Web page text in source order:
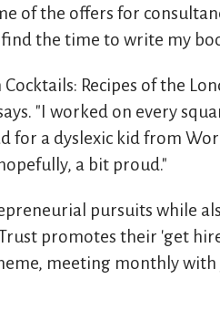
of the offers for
the time to write my
Recipes of the
"I worked on every
for a dyslexic kid from
a bit proud."
pursuits while
promotes their 'get
meeting monthly with